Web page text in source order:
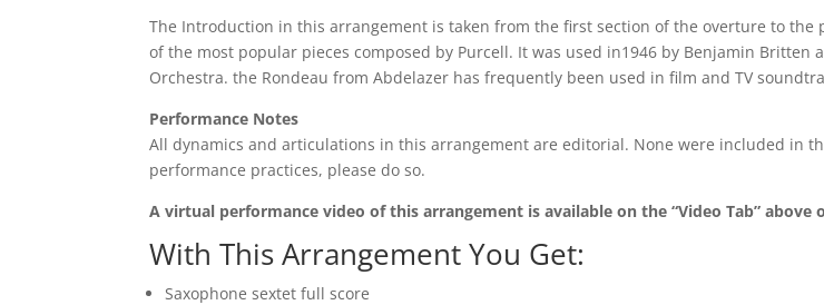
The Introduction in this arrangement is taken from the first section of the overture to
of the most popular pieces composed by Purcell. It was used in1946 by Benjamin Britten
Orchestra. the Rondeau from Abdelazer has frequently been used in film and TV
Performance Notes
All dynamics and articulations in this arrangement are editorial. None were included in
performance practices, please do so.
A virtual performance video of this arrangement is available on the “Video Tab” above
With This Arrangement You Get:
Saxophone sextet full score